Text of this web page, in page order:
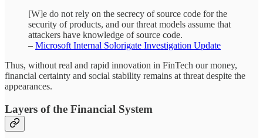
[W]e do not rely on the secrecy of source code for the
security of products, and our threat models assume that
attackers have knowledge of source code.
– Microsoft Internal Solorigate Investigation Update
Thus, without real and rapid innovation in FinTech our money,
financial certainty and social stability remains at threat despite the
appearances.
Layers of the Financial System